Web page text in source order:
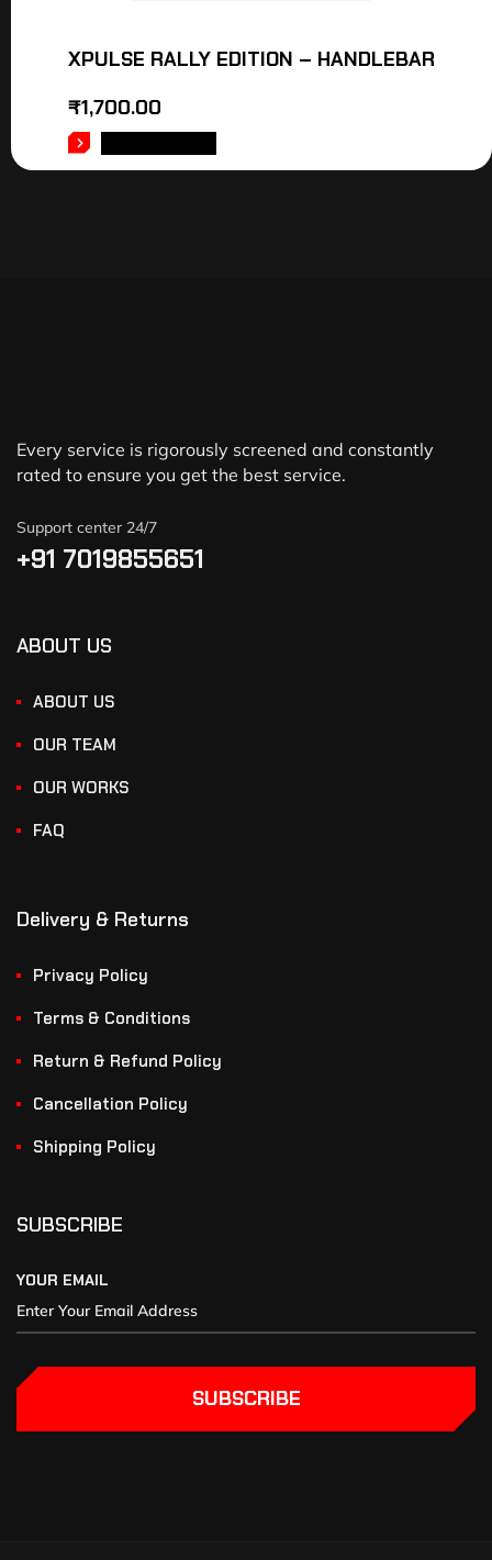
XPULSE RALLY EDITION – HANDLEBAR
₹1,700.00
Every service is rigorously screened and constantly
rated to ensure you get the best service.
Support center 24/7
+91 7019855651
ABOUT US
ABOUT US
OUR TEAM
OUR WORKS
FAQ
Delivery & Returns
Privacy Policy
Terms & Conditions
Return & Refund Policy
Cancellation Policy
Shipping Policy
SUBSCRIBE
YOUR EMAIL
SUBSCRIBE